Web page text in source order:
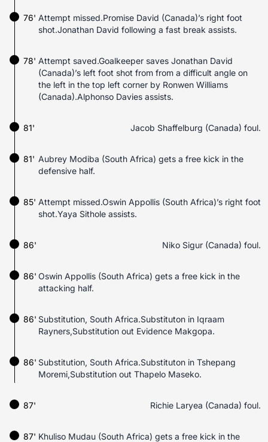
76' Attempt missed.Promise David (Canada)’s right foot
shot.Jonathan David following a fast break assists.
78' Attempt saved.Goalkeeper saves Jonathan David
(Canada)’s left foot shot from from a difficult angle on
the left in the top left corner by Ronwen Williams
(Canada).Alphonso Davies assists.
81' Jacob Shaffelburg (Canada) foul.
Aubrey Modiba (South Africa) gets a free kick in the
defensive half.
81'
Attempt missed.Oswin Appollis (South Africa)’s right foot
shot.Yaya Sithole assists.
85'
86' Niko Sigur (Canada) foul.
Oswin Appollis (South Africa) gets a free kick in the
attacking half.
86'
86' Substitution, South Africa.Substituton in Iqraam
Rayners,Substitution out Evidence Makgopa.
86' Substitution, South Africa.Substituton in Tshepang
Moremi,Substitution out Thapelo Maseko.
87' Richie Laryea (Canada) foul.
Khuliso Mudau (South Africa) gets a free kick in the
87'